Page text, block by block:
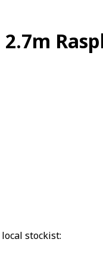
stockist: